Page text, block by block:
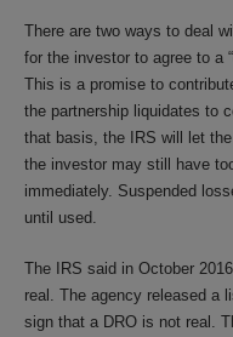
There are two ways to deal
for the investor to agree to a
This is a promise to
the partnership liquidates to
that basis, the IRS will let
the investor may still have
immediately. Suspended
until used.
The IRS said in October
real. The agency released a
sign that a DRO is not real.